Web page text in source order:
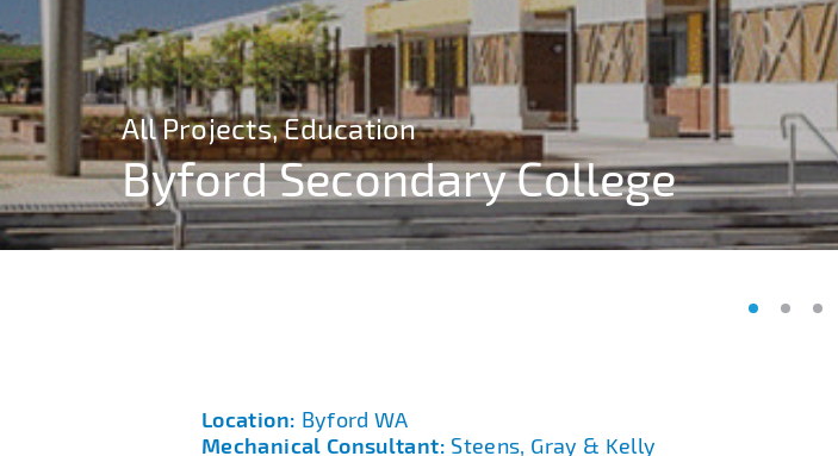
All Projects, Education
Byford Secondary College
All Projects, Education
Byford Secondary College
All Projects, Education
Byford Secondary College
All Projects, Education
Byford Secondary College
Location: Byford WA
Mechanical Consultant: Steens, Gray & Kelly